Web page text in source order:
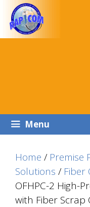
Skip
content
Skip
content
Menu
Home / Premise
Solutions / Fiber
OFHPC-2 High-
with Fiber Scrap